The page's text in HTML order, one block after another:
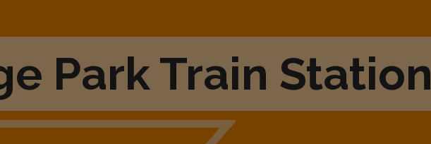
Park Train Station